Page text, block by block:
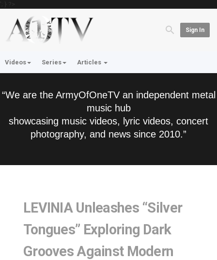
'; } ?>
Sign In
Videos Series Articles
“We are the ArmyOfOneTV an independent metal
music hub
showcasing music videos, lyric videos, concert
photography, and news since 2010.”
LEVINIA Unleashes “Silver
Tongues” Exploring Dark
Grooves Against Modern